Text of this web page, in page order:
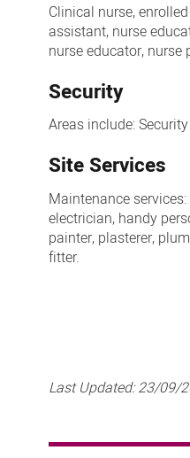
Clinical nurse,
assistant, nurse
nurse educator, nurse
Security
Areas include:
Site Services
Maintenance
electrician, handy
painter, plasterer,
fitter.
Last Updated:23/09/